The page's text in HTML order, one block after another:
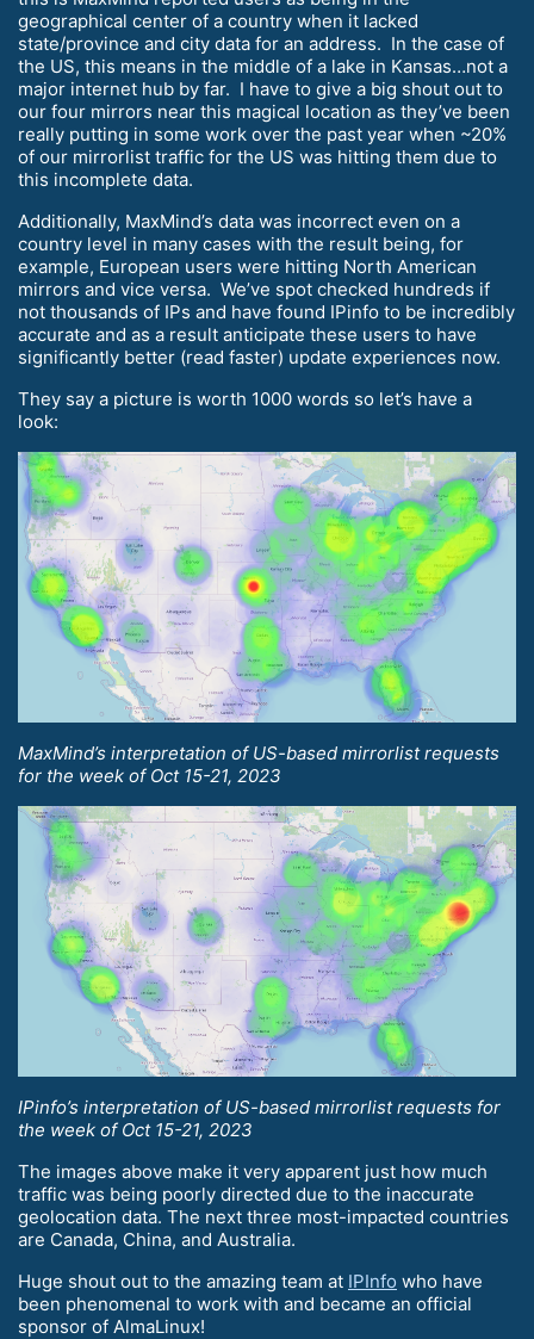
geographical center of a country when it lacked
state/province and city data for an address. In the case of
the US, this means in the middle of a lake in Kansas…not a
major internet hub by far. I have to give a big shout out to
our four mirrors near this magical location as they’ve been
really putting in some work over the past year when ~20%
of our mirrorlist traffic for the US was hitting them due to
this incomplete data.
Additionally, MaxMind’s data was incorrect even on a
country level in many cases with the result being, for
example, European users were hitting North American
mirrors and vice versa. We’ve spot checked hundreds if
not thousands of IPs and have found IPinfo to be incredibly
accurate and as a result anticipate these users to have
significantly better (read faster) update experiences now.
They say a picture is worth 1000 words so let’s have a
look:
MaxMind’s interpretation of US-based mirrorlist requests
for the week of Oct 15-21, 2023
IPinfo’s interpretation of US-based mirrorlist requests for
the week of Oct 15-21, 2023
The images above make it very apparent just how much
traffic was being poorly directed due to the inaccurate
geolocation data. The next three most-impacted countries
are Canada, China, and Australia.
Huge shout out to the amazing team at IPInfo who have
been phenomenal to work with and became an official
sponsor of AlmaLinux!